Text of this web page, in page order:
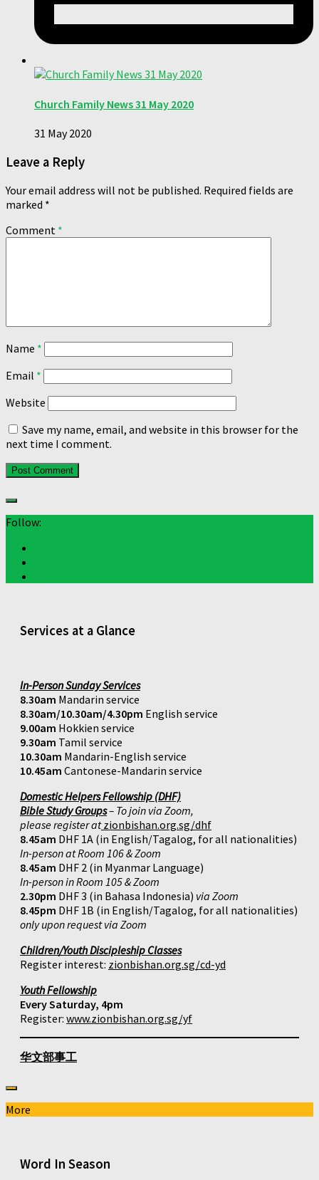
Church Family News 31 May 2020
31 May 2020
Leave a Reply
Your email address will not be published. Required fields are
marked *
Comment *
Name *
Email *
Website
Save my name, email, and website in this browser for the
next time I comment.
Follow:
Services at a Glance
In-Person Sunday Services
8.30am Mandarin service
8.30am/10.30am/4.30pm English service
9.00am Hokkien service
9.30am Tamil service
10.30am Mandarin-English service
10.45am Cantonese-Mandarin service
Domestic Helpers Fellowship (DHF)
Bible Study Groups– To join via Zoom,
please register atzionbishan.org.sg/dhf
8.45am DHF 1A (in English/Tagalog, for all nationalities)
In-person at Room 106 & Zoom
8.45am DHF 2 (in Myanmar Language)
In-person in Room 105 & Zoom
2.30pm DHF 3 (in Bahasa Indonesia) via Zoom
8.45pm DHF 1B (in English/Tagalog, for all nationalities)
only upon request via Zoom
Children/Youth Discipleship Classes
Register interest: zionbishan.org.sg/cd-yd
Youth Fellowship
Every Saturday, 4pm
Register: www.zionbishan.org.sg/yf
华文部事工
More
Word In Season